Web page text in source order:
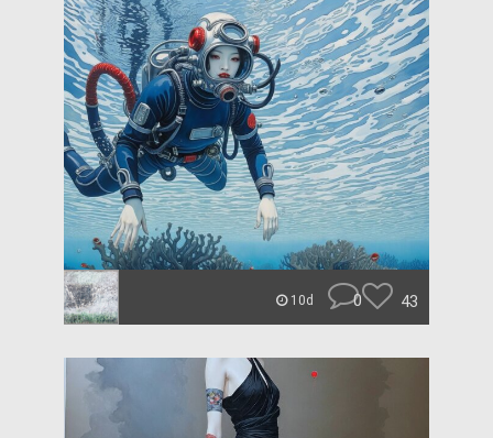
10d 0 43